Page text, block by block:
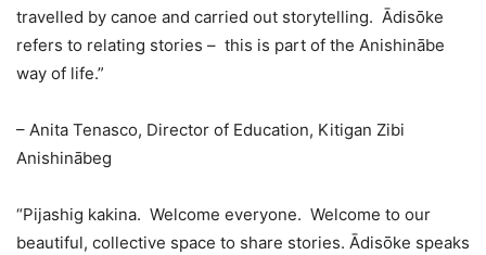
travelled by canoe and carried out storytelling. Ādisōke
refers to relating stories – this is part of the Anishinābe
way of life.”
– Anita Tenasco, Director of Education, Kitigan Zibi
Anishinābeg
“Pijashig kakina. Welcome everyone. Welcome to our
beautiful, collective space to share stories. Ādisōke speaks